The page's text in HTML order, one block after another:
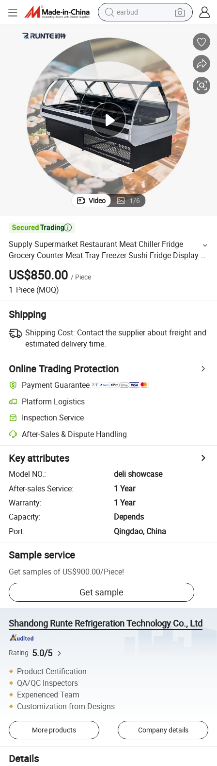
earbud
electric tricycle
weight loss capsule
smart phone
tshirt
human hair wig
tote bag
Video 1/6

Supply Supermarket Restaurant Meat Chiller Fridge
Grocery Counter Meat Tray Freezer Sushi Fridge Display 3
Metre Size
US$850.00 / Piece
1 Piece (MOQ)
Shipping
Shipping Cost: Contact the supplier about freight and
estimated delivery time.
Online Trading Protection
Payment Guarantee
Platform Logistics
Inspection Service
After-Sales & Dispute Handling
Key attributes
Model NO.:
deli showcase
After-sales Service:
1 Year
Warranty:
1 Year
Capacity:
Depends
Port: Qingdao, China
Sample service
Get samples of US$900.00/Piece!
Get sample
Shandong Runte Refrigeration Technology Co., Ltd
Rating 5.0/5
Product Certification
QA/QC Inspectors
Experienced Team
Customization from Designs
More products Company details
Details